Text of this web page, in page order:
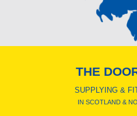
THE
SUPPLYING &
IN SCOTLAND &